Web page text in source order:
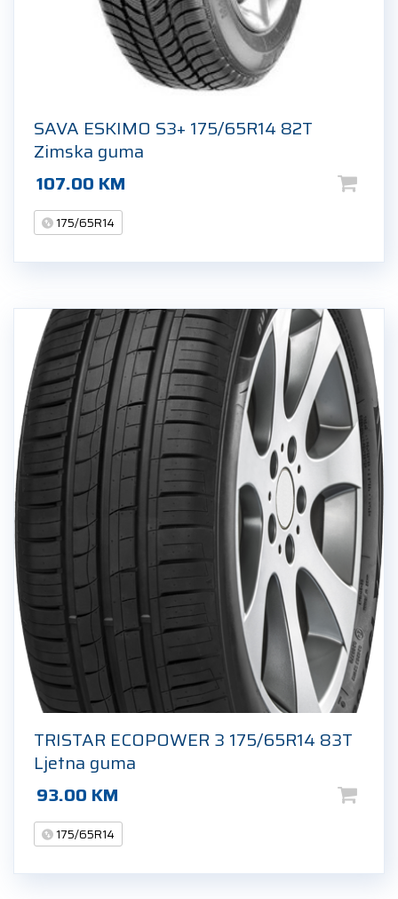
SAVA ESKIMO S3+ 175/65R14 82T
Zimska guma
107.00 KM
175/65R14
TRISTAR ECOPOWER 3 175/65R14 83T
Ljetna guma
93.00 KM
175/65R14